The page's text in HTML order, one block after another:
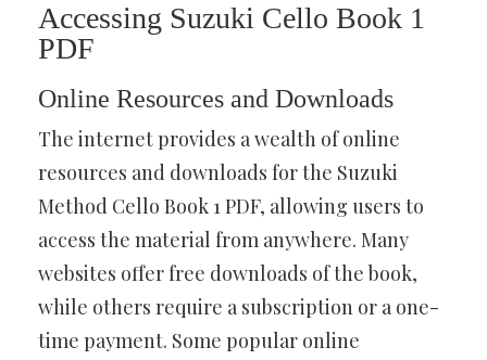
Accessing Suzuki Cello Book 1
PDF
Online Resources and Downloads
The internet provides a wealth of online
resources and downloads for the Suzuki
Method Cello Book 1 PDF, allowing users to
access the material from anywhere. Many
websites offer free downloads of the book,
while others require a subscription or a one-
time payment. Some popular online